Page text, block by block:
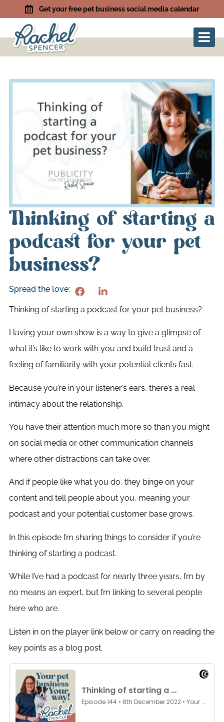
Get your free pet business social media calendar
Thinking of starting a
podcast for your pet
business?
Spread the love:
Thinking of starting a podcast for your pet business?
Having your own show is a way to give a glimpse of
what it’s like to work with you and build trust and a
feeling of familiarity with your potential clients fast.
Because you’re in your listener’s ears, there’s a real
intimacy about the relationship.
You have their attention much more so than you might
on social media or other communication channels
where other distractions can take over.
And if people like what you do, they binge on your
content and tell people about you, meaning your
podcast and your potential customer base grows.
In this episode I’m sharing things to consider if you’re
thinking of starting a podcast.
While I’ve had a podcast for nearly three years, I’m by
no means an expert, but I’m linking to several people
here who are.
Listen in on the player link below or carry on reading the
key points as a blog post.